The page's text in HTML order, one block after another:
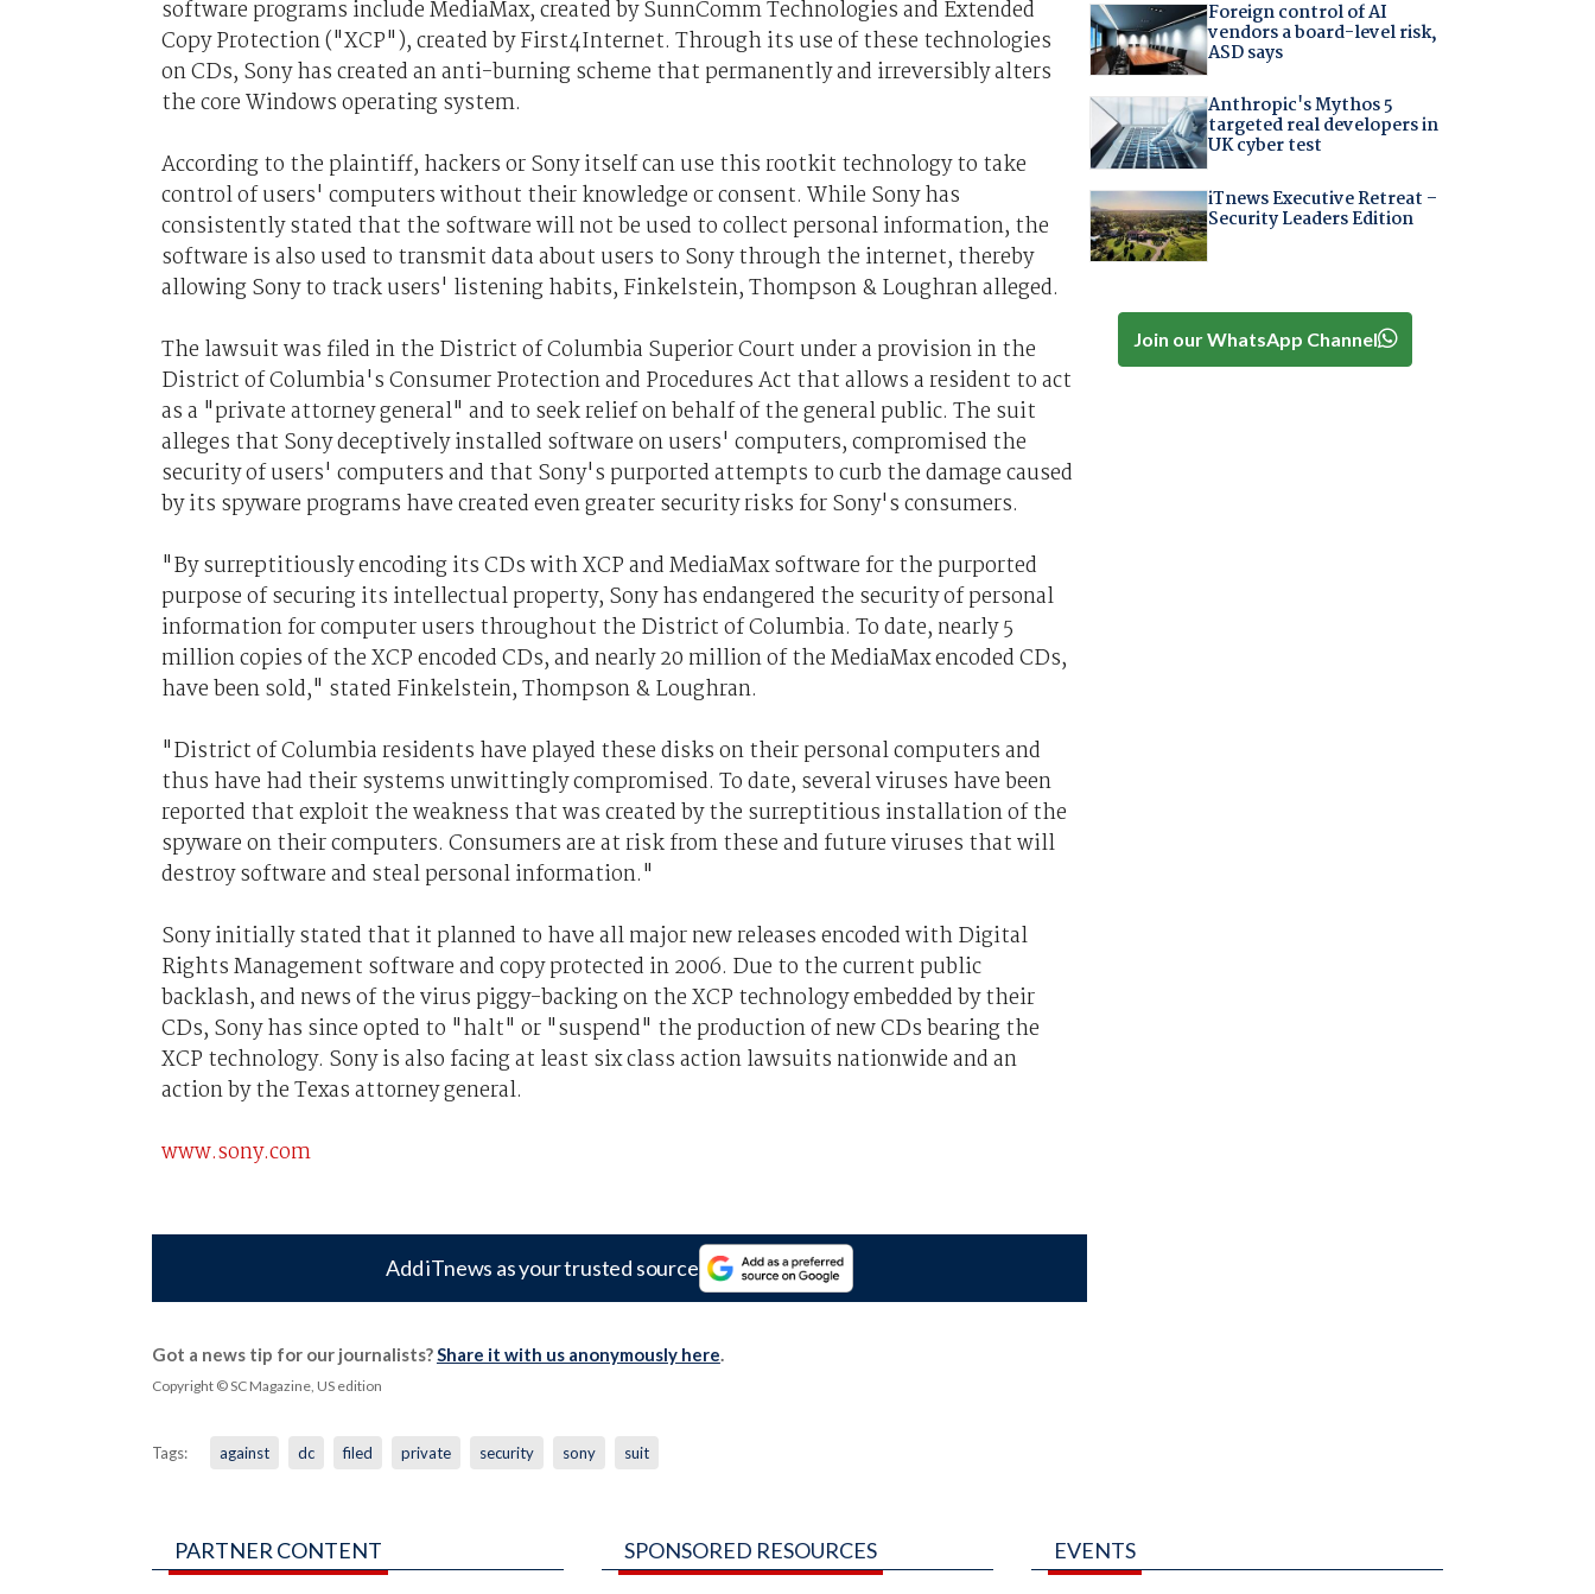
software programs include MediaMax, created by SunnComm Technologies and Extended
Copy Protection ("XCP"), created by First4Internet. Through its use of these technologies
on CDs, Sony has created an anti-burning scheme that permanently and irreversibly alters
the core Windows operating system.
According to the plaintiff, hackers or Sony itself can use this rootkit technology to take
control of users' computers without their knowledge or consent. While Sony has
consistently stated that the software will not be used to collect personal information, the
software is also used to transmit data about users to Sony through the internet, thereby
allowing Sony to track users' listening habits, Finkelstein, Thompson & Loughran alleged.
The lawsuit was filed in the District of Columbia Superior Court under a provision in the
District of Columbia's Consumer Protection and Procedures Act that allows a resident to act
as a "private attorney general" and to seek relief on behalf of the general public. The suit
alleges that Sony deceptively installed software on users' computers, compromised the
security of users' computers and that Sony's purported attempts to curb the damage caused
by its spyware programs have created even greater security risks for Sony's consumers.
"By surreptitiously encoding its CDs with XCP and MediaMax software for the purported
purpose of securing its intellectual property, Sony has endangered the security of personal
information for computer users throughout the District of Columbia. To date, nearly 5
million copies of the XCP encoded CDs, and nearly 20 million of the MediaMax encoded CDs,
have been sold," stated Finkelstein, Thompson & Loughran.
"District of Columbia residents have played these disks on their personal computers and
thus have had their systems unwittingly compromised. To date, several viruses have been
reported that exploit the weakness that was created by the surreptitious installation of the
spyware on their computers. Consumers are at risk from these and future viruses that will
destroy software and steal personal information."
Sony initially stated that it planned to have all major new releases encoded with Digital
Rights Management software and copy protected in 2006. Due to the current public
backlash, and news of the virus piggy-backing on the XCP technology embedded by their
CDs, Sony has since opted to "halt" or "suspend" the production of new CDs bearing the
XCP technology. Sony is also facing at least six class action lawsuits nationwide and an
action by the Texas attorney general.
www.sony.com
Add iTnews as your trusted source
Got a news tip for our journalists?Share it with us anonymously here.
Copyright © SC Magazine, US edition
Tags: against dc filed private security sony suit
Foreign control of AI
vendors a board-level risk,
ASD says
Anthropic's Mythos 5
targeted real developers in
UK cyber test
iTnews Executive Retreat –
Security Leaders Edition
Join our WhatsApp Channel
PARTNER CONTENT SPONSORED RESOURCES EVENTS